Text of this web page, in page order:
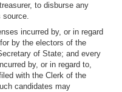
to disburse any
source.
incurred by, or in regard
by the electors of the
of State; and every
by, or in regard to,
with the Clerk of the
candidates may